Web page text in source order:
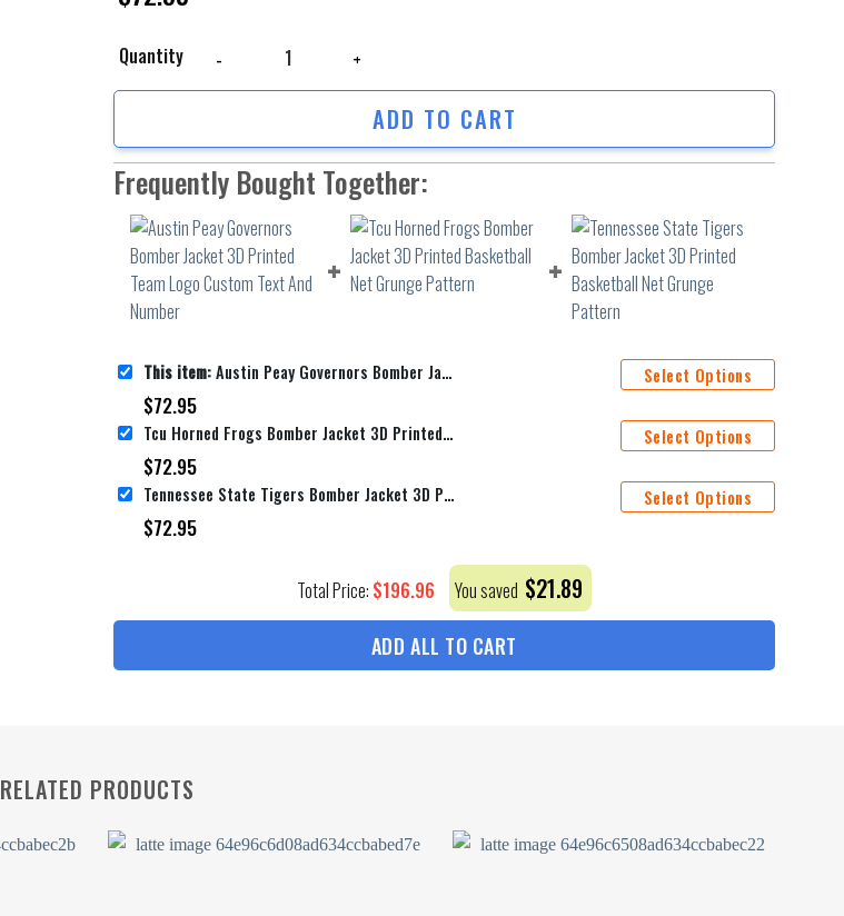
Quantity
ADD TO CART
Frequently Bought Together:
This item:Austin Peay Governors Bomber Jacket 3D Printed Team Logo Custom Text And Number
$72.95
Select Options
Tcu Horned Frogs Bomber Jacket 3D Printed Basketball Net Grunge Pattern
$72.95
Select Options
Tennessee State Tigers Bomber Jacket 3D Printed Basketball Net Grunge Pattern
$72.95
Select Options
Total Price: $196.96 You saved $21.89
ADD ALL TO CART
RELATED PRODUCTS